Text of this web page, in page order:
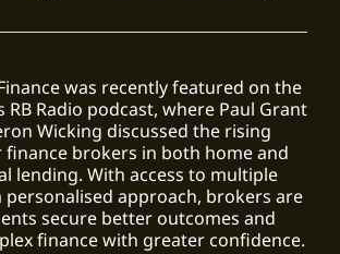
was recently featured on the
RB Radio podcast, where Paul Grant
Wicking discussed the rising
brokers in both home and
lending. With access to multiple
personalised approach, brokers are
secure better outcomes and
finance with greater confidence.